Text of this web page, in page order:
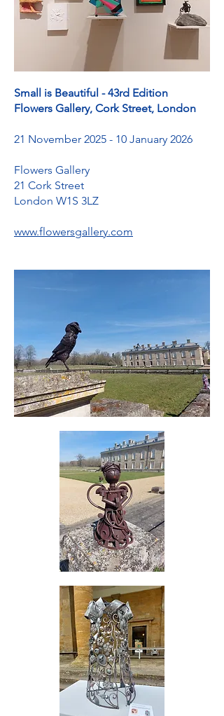
Small is Beautiful - 43rd Edition
Flowers Gallery, Cork Street, London
21 November 2025 - 10 January 2026
Flowers Gallery
21 Cork Street
London W1S 3LZ
www.flowersgallery.com